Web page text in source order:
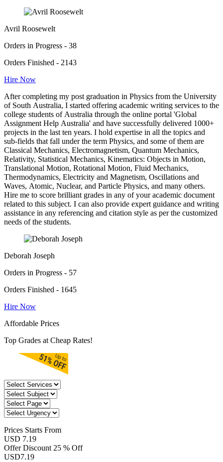
Avril Roosewelt
Orders in Progress - 38
Orders Finished - 2143
Hire Now
After completing my post graduation in Physics from the University
of South Australia, I started offering academic writing services to the
college students of Australia through the online portal 'Global
Assignment Help Australia' and have successfully delivered 1000+
projects in the last ten years. I hold expertise in all the topics and
sub-fields that fall under the term Physics, and some of them are
Classical Mechanics, Electromagnetism, Quantum Mechanics,
Relativity, Statistical Mechanics, Kinematics: Objects in Motion,
Translational Motion, Rotational Motion, Fluid Mechanics,
Thermodynamics, Electricity and Magnetism, Oscillations and
Waves, Atomic, Nuclear, and Particle Physics, and many others.
Hire me to score brilliant grades in any of your academic document
related to this subject. I can also provide expert guidance and writing
assistance in any referencing and citation style as per the customized
needs of the students.
Deborah Joseph
Orders in Progress - 57
Orders Finished - 1645
Hire Now
Affordable Prices
Top Grades at Cheap Rates!
Prices Starts From
USD 7.19
Offer Discount 25 % Off
USD7.19